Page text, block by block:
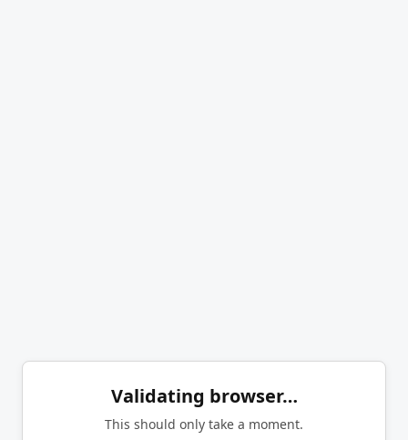
Validating browser…
This should only take a moment.